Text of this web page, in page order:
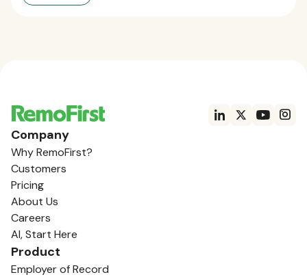
Company
Why RemoFirst?
Customers
Pricing
About Us
Careers
AI, Start Here
Product
Employer of Record